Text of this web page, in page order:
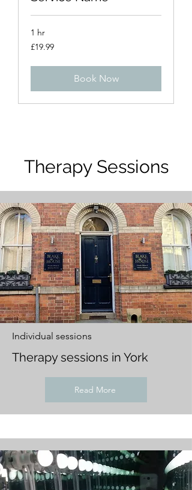
1 hr
19.99
British
£19.99
Book Now
Therapy Sessions
Individual sessions
Therapy sessions in York
Read More